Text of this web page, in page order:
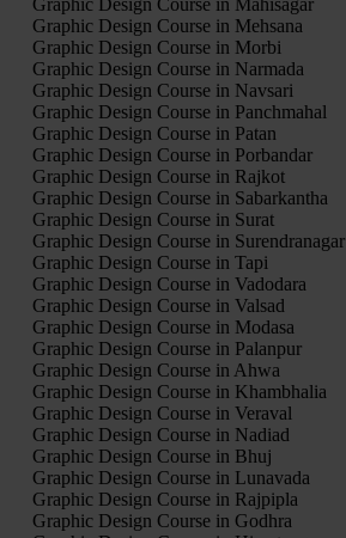
Graphic Design Course in Mahisagar
Graphic Design Course in Mehsana
Graphic Design Course in Morbi
Graphic Design Course in Narmada
Graphic Design Course in Navsari
Graphic Design Course in Panchmahal
Graphic Design Course in Patan
Graphic Design Course in Porbandar
Graphic Design Course in Rajkot
Graphic Design Course in Sabarkantha
Graphic Design Course in Surat
Graphic Design Course in Surendranagar
Graphic Design Course in Tapi
Graphic Design Course in Vadodara
Graphic Design Course in Valsad
Graphic Design Course in Modasa
Graphic Design Course in Palanpur
Graphic Design Course in Ahwa
Graphic Design Course in Khambhalia
Graphic Design Course in Veraval
Graphic Design Course in Nadiad
Graphic Design Course in Bhuj
Graphic Design Course in Lunavada
Graphic Design Course in Rajpipla
Graphic Design Course in Godhra